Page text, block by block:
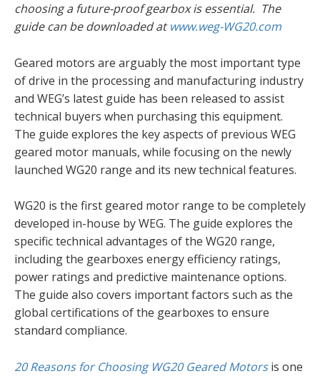
choosing a future-proof gearbox is essential. The
guide can be downloaded atwww.weg-WG20.com
Geared motors are arguably the most important type
of drive in the processing and manufacturing industry
and WEG’s latest guide has been released to assist
technical buyers when purchasing this equipment.
The guide explores the key aspects of previous WEG
geared motor manuals, while focusing on the newly
launched WG20 range and its new technical features.
WG20 is the first geared motor range to be completely
developed in-house by WEG. The guide explores the
specific technical advantages of the WG20 range,
including the gearboxes energy efficiency ratings,
power ratings and predictive maintenance options.
The guide also covers important factors such as the
global certifications of the gearboxes to ensure
standard compliance.
20 Reasons for Choosing WG20 Geared Motorsis one